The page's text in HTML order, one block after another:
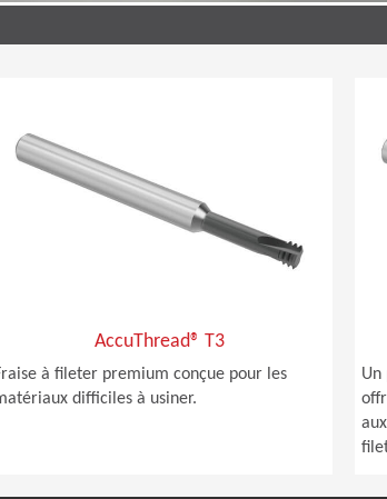
AccuThread® T3
à fileter premium conçue pour les
difficiles à usiner.
Un